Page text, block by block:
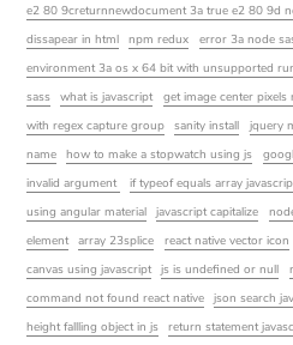
e2 80 9creturnnewdocument 3a true e2 80 9d
dissapear in html
npm redux
error 3a node
environment 3a os x 64 bit with unsupported
sass
what is javascript get image center pixels
with regex capture group
sanity install
jquery
name
how to make a stopwatch using js
invalid argument
if typeof equals array
using angular material
javascript capitalize
element
array 23splice react native vector icon
canvas using javascript
js is undefined or null
command not found react native
json search
height fallling object in js
return statement